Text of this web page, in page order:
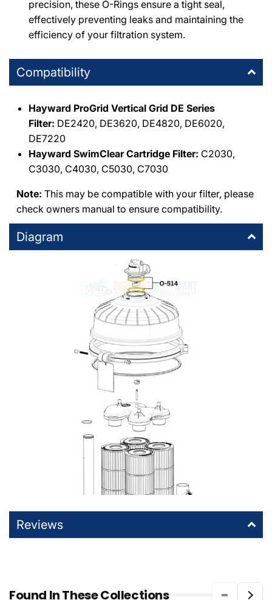
WPM North Hollywood-1 available
7224 Atoll Avenue North Hollywood, California 91605
precision, these O-Rings ensure a tight seal,
effectively preventing leaks and maintaining the
efficiency of your filtration system.
Compatibility
Hayward ProGrid Vertical Grid DE Series
Filter: DE2420, DE3620, DE4820, DE6020,
DE7220
Hayward SwimClear Cartridge Filter: C2030,
C3030, C4030, C5030, C7030
Note: This may be compatible with your filter, please
check owners manual to ensure compatibility.
Diagram
Reviews
Found In These Collections